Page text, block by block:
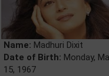
Name: Madhuri Dixit
Date of Birth: Monday,
15, 1967